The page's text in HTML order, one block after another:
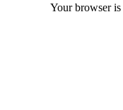
Your browser is